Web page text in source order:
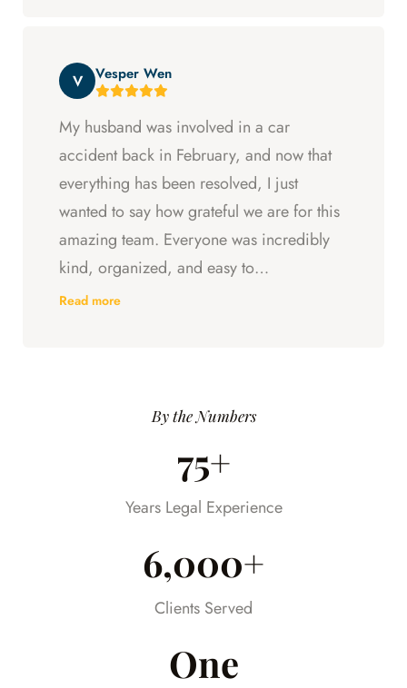
throughout my experience with them.
V Vesper Wen
My husband was involved in a car
accident back in February, and now that
everything has been resolved, I just
wanted to say how grateful we are for this
amazing team. Everyone was incredibly
kind, organized, and easy to
communicate with. They always kept us
Having someone we could trust took so
already difficult time.
Read more
By the Numbers
75+
Years Legal Experience
6,000+
Clients Served
One